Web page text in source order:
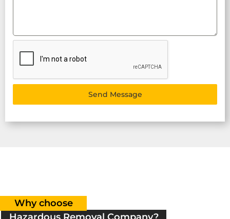
Send Message
Why choose